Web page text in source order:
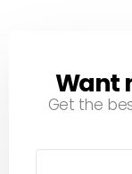
Want
Get the
Email